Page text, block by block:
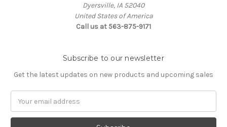
Dyersville, IA 52040
United States of America
Call us at 563-875-9171
Subscribe to our newsletter
Get the latest updates on new products and upcoming sales
Address